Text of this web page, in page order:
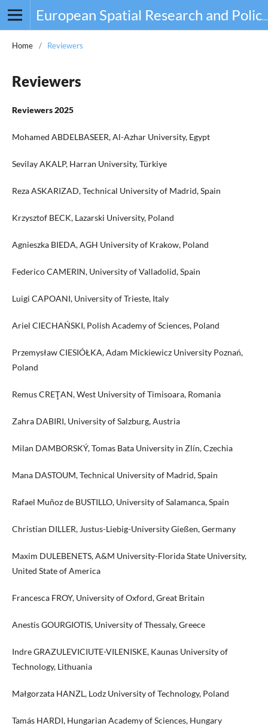
European Spatial Research and Policy
Home / Reviewers
Reviewers
Reviewers 2025
Mohamed ABDELBASEER, Al-Azhar University, Egypt
Sevilay AKALP, Harran University, Türkiye
Reza ASKARIZAD, Technical University of Madrid, Spain
Krzysztof BECK, Lazarski University, Poland
Agnieszka BIEDA, AGH University of Krakow, Poland
Federico CAMERIN, University of Valladolid, Spain
Luigi CAPOANI, University of Trieste, Italy
Ariel CIECHAŃSKI, Polish Academy of Sciences, Poland
Przemysław CIESIÓŁKA, Adam Mickiewicz University Poznań,
Poland
Remus CREŢAN, West University of Timisoara, Romania
Zahra DABIRI, University of Salzburg, Austria
Milan DAMBORSKÝ, Tomas Bata University in Zlín, Czechia
Mana DASTOUM, Technical University of Madrid, Spain
Rafael Muñoz de BUSTILLO, University of Salamanca, Spain
Christian DILLER, Justus-Liebig-University Gießen, Germany
Maxim DULEBENETS, A&M University-Florida State University,
United State of America
Francesca FROY, University of Oxford, Great Britain
Anestis GOURGIOTIS, University of Thessaly, Greece
Indre GRAZULEVICIUTE-VILENISKE, Kaunas University of
Technology, Lithuania
Małgorzata HANZL, Lodz University of Technology, Poland
Tamás HARDI, Hungarian Academy of Sciences, Hungary